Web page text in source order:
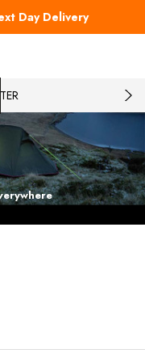
Day Delivery